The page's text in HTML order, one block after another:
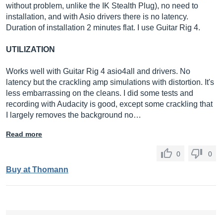
without problem, unlike the IK Stealth Plug), no need to
installation, and with Asio drivers there is no latency.
Duration of installation 2 minutes flat. I use Guitar Rig 4.
UTILIZATION
Works well with Guitar Rig 4 asio4all and drivers. No
latency but the crackling amp simulations with distortion. It's
less embarrassing on the cleans. I did some tests and
recording with Audacity is good, except some crackling that
I largely removes the background no…
Read more
0 0
Buy at Thomann